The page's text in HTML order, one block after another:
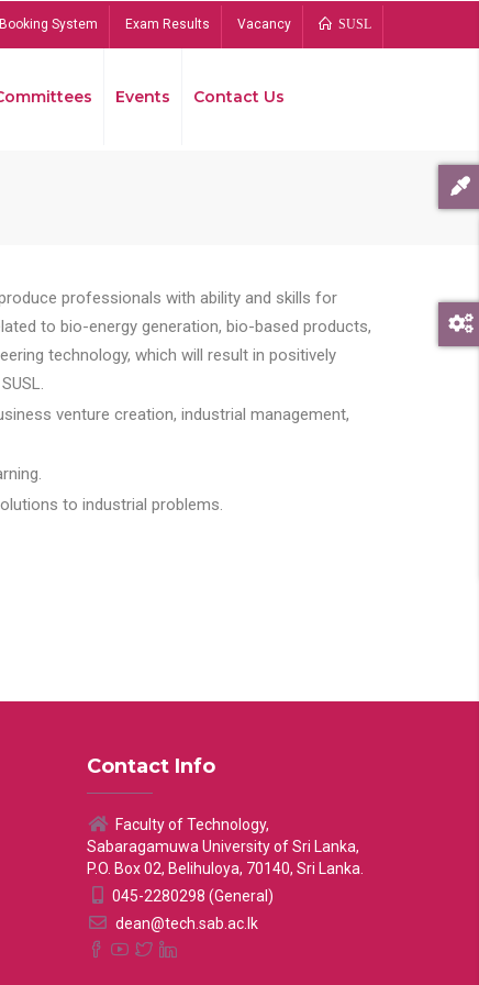
Booking System Exam Results Vacancy SUSL
Events Contact Us
professionals with ability and skills for
to bio-energy generation, bio-based products,
technology, which will result in positively
venture creation, industrial management,
to industrial problems.
Contact Info
Faculty of Technology,
Sabaragamuwa University of Sri Lanka,
P.O. Box 02, Belihuloya, 70140, Sri Lanka.
045-2280298 (General)
dean@tech.sab.ac.lk